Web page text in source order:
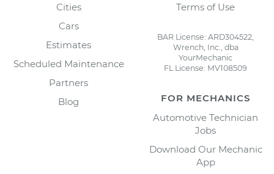
Cities
Cars
Estimates
Scheduled Maintenance
Partners
Blog
Terms of Use
BAR License: ARD304522,
Wrench, Inc., dba
YourMechanic
FL License: MV108509
FOR MECHANICS
Automotive Technician
Jobs
Download Our Mechanic
App